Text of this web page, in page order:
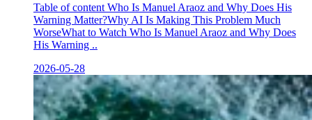
Table of content Who Is Manuel Araoz and Why Does His
Warning Matter?Why AI Is Making This Problem Much
WorseWhat to Watch Who Is Manuel Araoz and Why Does
His Warning ..
2026-05-28